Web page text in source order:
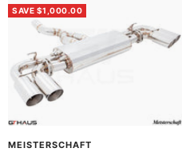
SAVE $1,000.00
MEISTERSCHAFT